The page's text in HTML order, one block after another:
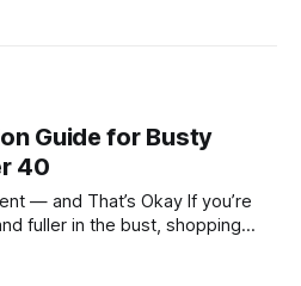
Guide for Busty
40
That’s Okay If you’re
fuller in the bust, shopping
Petite pieces pull